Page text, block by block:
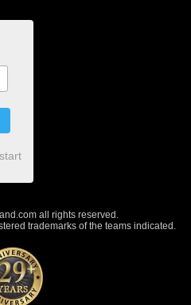
all rights reserved.
trademarks of the teams indicated.